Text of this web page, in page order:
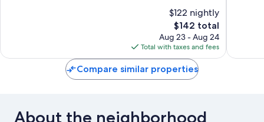
Buffalo
$122 nightly
The
price
is
$142
$142 total
Aug 23 - Aug 24
Total with taxes and fees
reviews
Compare similar properties
About the neighborhood